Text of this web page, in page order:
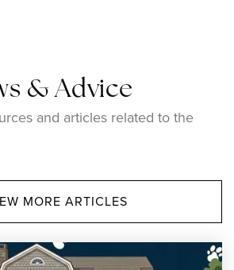
Elementary Campus
401-767-4850
401-767-4820
& Advice
and articles related to the
MORE ARTICLES